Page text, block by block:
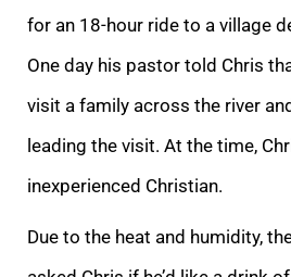
for an 18-hour ride to a village
One day his pastor told Chris
visit a family across the river
leading the visit. At the time,
inexperienced Christian.
Due to the heat and humidity,